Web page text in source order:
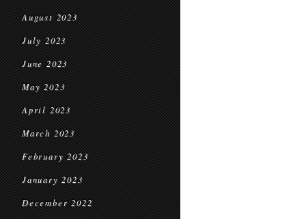
August 2023
July 2023
June 2023
May 2023
April 2023
March 2023
February 2023
January 2023
December 2022